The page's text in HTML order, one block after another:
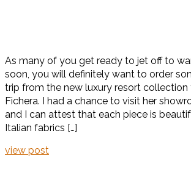
As many of you get ready to jet off to
soon, you will definitely want to order
trip from the new luxury resort collection
Fichera. I had a chance to visit her
and I can attest that each piece is
Italian fabrics […]
view post